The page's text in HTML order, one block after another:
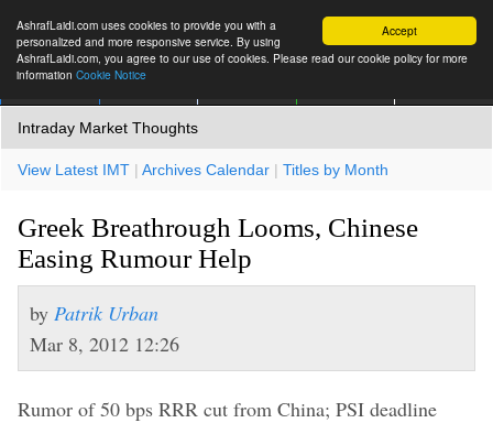
Accept
AshrafLaidi.com uses cookies to provide you with a
personalized and more responsive service. By using
AshrafLaidi.com, you agree to our use of cookies. Please read our cookie policy for more
information Cookie Notice
Intraday Market Thoughts
View Latest IMT | Archives Calendar | Titles by Month
Greek Breathrough Looms, Chinese
Easing Rumour Help
by Patrik Urban
Mar 8, 2012 12:26
Rumor of 50 bps RRR cut from China; PSI deadline